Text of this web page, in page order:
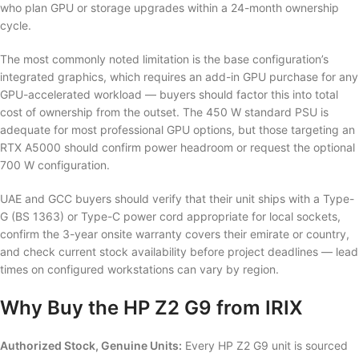
who plan GPU or storage upgrades within a 24-month ownership
cycle.
The most commonly noted limitation is the base configuration’s
integrated graphics, which requires an add-in GPU purchase for any
GPU-accelerated workload — buyers should factor this into total
cost of ownership from the outset. The 450 W standard PSU is
adequate for most professional GPU options, but those targeting an
RTX A5000 should confirm power headroom or request the optional
700 W configuration.
UAE and GCC buyers should verify that their unit ships with a Type-
G (BS 1363) or Type-C power cord appropriate for local sockets,
confirm the 3-year onsite warranty covers their emirate or country,
and check current stock availability before project deadlines — lead
times on configured workstations can vary by region.
Why Buy the HP Z2 G9 from IRIX
Authorized Stock, Genuine Units: Every HP Z2 G9 unit is sourced